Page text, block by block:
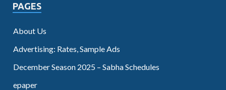
PAGES
About Us
Advertising: Rates, Sample Ads
December Season 2025 – Sabha Schedules
epaper